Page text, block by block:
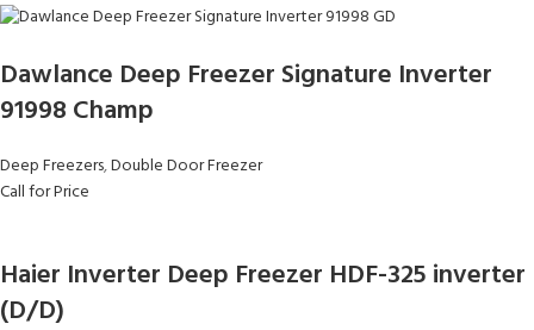
Dawlance Deep Freezer Signature Inverter
91998 Champ
Deep Freezers,Double Door Freezer
Call for Price
Haier Inverter Deep Freezer HDF-325 inverter
(D/D)